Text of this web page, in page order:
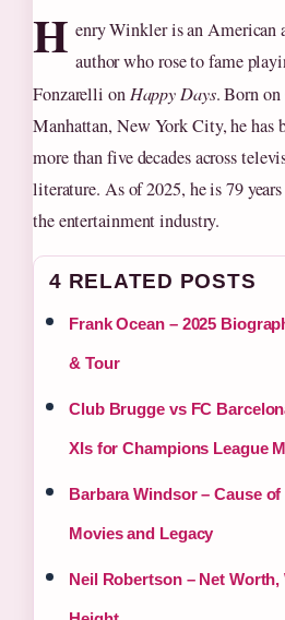
H enry Winkler is an American
author who rose to fame
Fonzarelli onHappy Days. Born
Manhattan, New York City, he has
more than five decades across
literature. As of 2025, he is 79
the entertainment industry.
4 RELATED POSTS
Frank Ocean – 2025
& Tour
Club Brugge vs FC
XIs for Champions League
Barbara Windsor – Cause
Movies and Legacy
Neil Robertson – Net